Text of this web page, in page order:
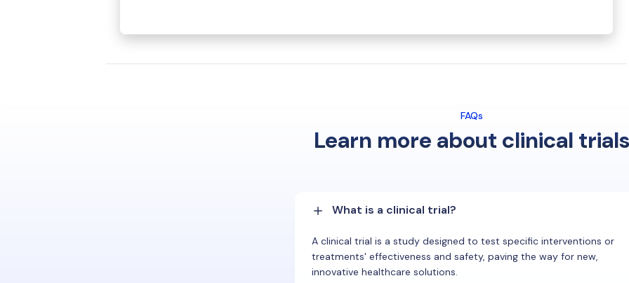
FAQs
Learn more about clinical trials
What is a clinical trial?
A clinical trial is a study designed to test specific interventions or
treatments' effectiveness and safety, paving the way for new,
innovative healthcare solutions.